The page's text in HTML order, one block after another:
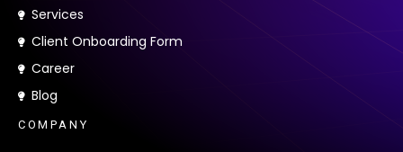
Services
Client Onboarding Form
Career
Blog
C OM PANY